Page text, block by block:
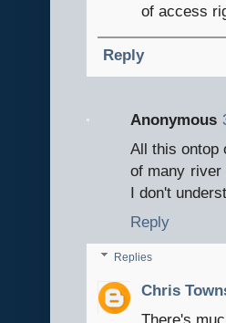
of access
Reply
Anonymous
All this ontop
of many river
I don't
Reply
Replies
Chris
There's